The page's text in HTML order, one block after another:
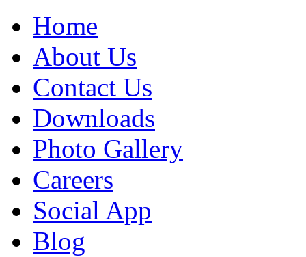
Home
About Us
Contact Us
Downloads
Photo Gallery
Careers
Social App
Blog